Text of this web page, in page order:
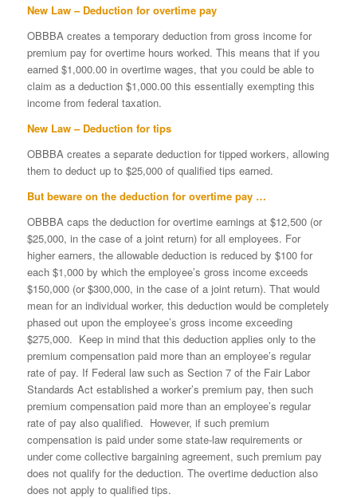
New Law – Deduction for overtime pay
OBBBA creates a temporary deduction from gross income for
premium pay for overtime hours worked. This means that if you
earned $1,000.00 in overtime wages, that you could be able to
claim as a deduction $1,000.00 this essentially exempting this
income from federal taxation.
New Law – Deduction for tips
OBBBA creates a separate deduction for tipped workers, allowing
them to deduct up to $25,000 of qualified tips earned.
But beware on the deduction for overtime pay …
OBBBA caps the deduction for overtime earnings at $12,500 (or
$25,000, in the case of a joint return) for all employees. For
higher earners, the allowable deduction is reduced by $100 for
each $1,000 by which the employee’s gross income exceeds
$150,000 (or $300,000, in the case of a joint return). That would
mean for an individual worker, this deduction would be completely
phased out upon the employee’s gross income exceeding
$275,000. Keep in mind that this deduction applies only to the
premium compensation paid more than an employee’s regular
rate of pay. If Federal law such as Section 7 of the Fair Labor
Standards Act established a worker’s premium pay, then such
premium compensation paid more than an employee’s regular
rate of pay also qualified. However, if such premium
compensation is paid under some state-law requirements or
under come collective bargaining agreement, such premium pay
does not qualify for the deduction. The overtime deduction also
does not apply to qualified tips.